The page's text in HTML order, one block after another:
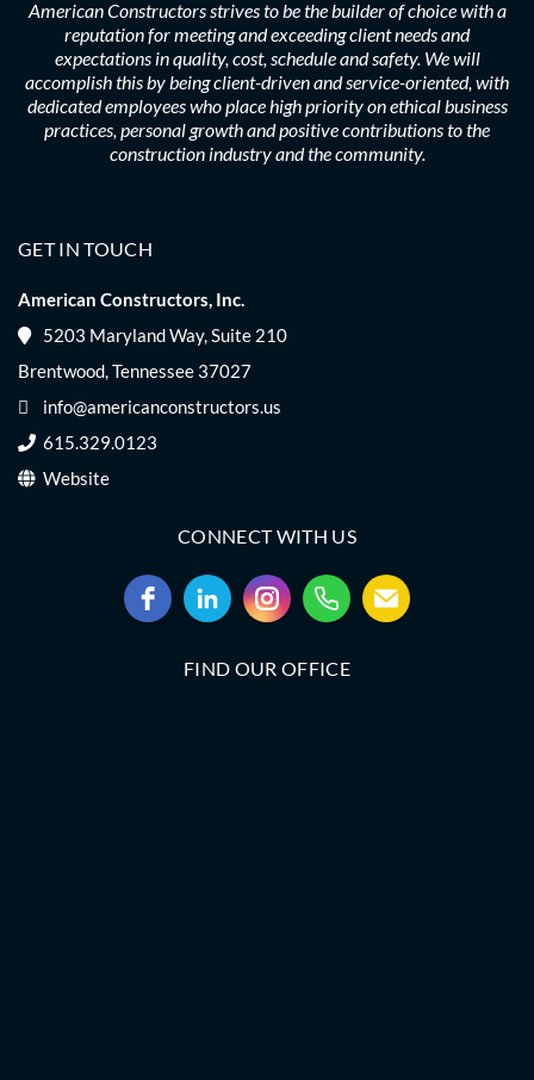
American Constructors strives to be the builder of choice with a
reputation for meeting and exceeding client needs and
expectations in quality, cost, schedule and safety. We will
accomplish this by being client-driven and service-oriented, with
dedicated employees who place high priority on ethical business
practices, personal growth and positive contributions to the
construction industry and the community.
GET IN TOUCH
American Constructors, Inc.
5203 Maryland Way, Suite 210
Brentwood, Tennessee 37027
info@americanconstructors.us
615.329.0123
Website
CONNECT WITH US
FIND OUR OFFICE